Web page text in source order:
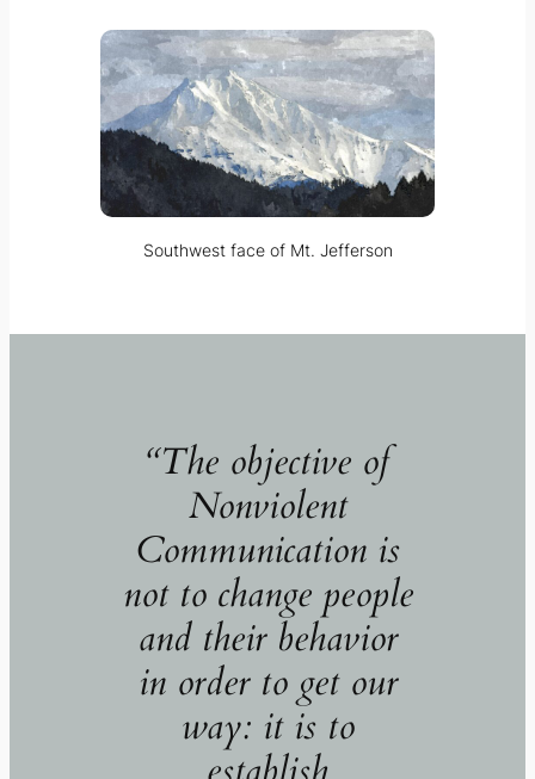
Southwest face of Mt. Jefferson
“The objective of
Nonviolent
Communication is
not to change people
and their behavior
in order to get our
way: it is to